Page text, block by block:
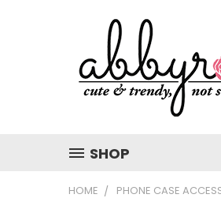
SHOP
HOME PHONE CASE